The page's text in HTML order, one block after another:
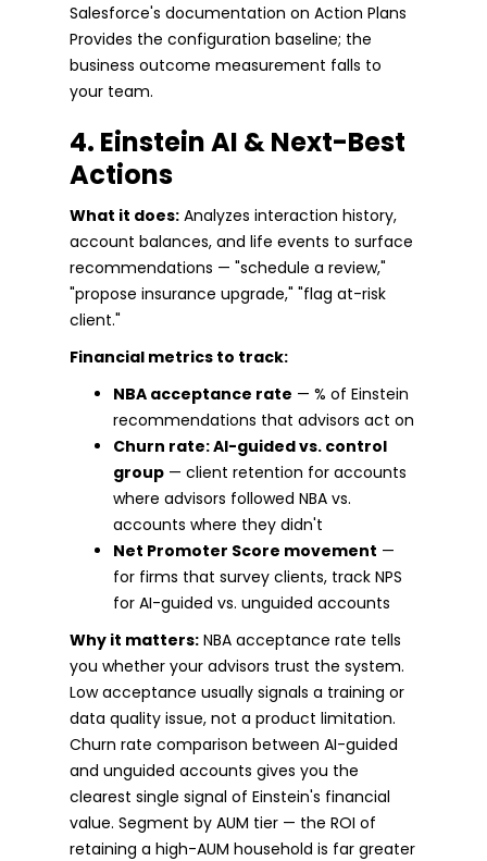
Salesforce's documentation on Action Plans
Provides the configuration baseline; the
business outcome measurement falls to
your team.
4. Einstein AI & Next-Best
Actions
What it does: Analyzes interaction history,
account balances, and life events to surface
recommendations — "schedule a review,"
"propose insurance upgrade," "flag at-risk
client."
Financial metrics to track:
NBA acceptance rate — % of Einstein
recommendations that advisors act on
Churn rate: AI-guided vs. control
group — client retention for accounts
where advisors followed NBA vs.
accounts where they didn't
Net Promoter Score movement —
for firms that survey clients, track NPS
for AI-guided vs. unguided accounts
Why it matters: NBA acceptance rate tells
you whether your advisors trust the system.
Low acceptance usually signals a training or
data quality issue, not a product limitation.
Churn rate comparison between AI-guided
and unguided accounts gives you the
clearest single signal of Einstein's financial
value. Segment by AUM tier — the ROI of
retaining a high-AUM household is far greater